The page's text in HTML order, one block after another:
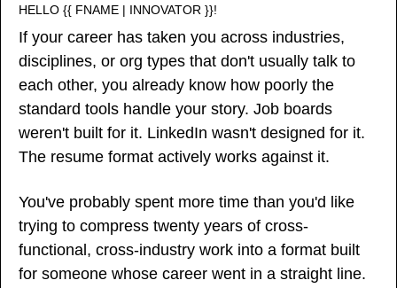
HELLO {{ FNAME | INNOVATOR }}!
If your career has taken you across industries,
disciplines, or org types that don't usually talk to
each other, you already know how poorly the
standard tools handle your story. Job boards
weren't built for it. LinkedIn wasn't designed for it.
The resume format actively works against it.
You've probably spent more time than you'd like
trying to compress twenty years of cross-
functional, cross-industry work into a format built
for someone whose career went in a straight line.